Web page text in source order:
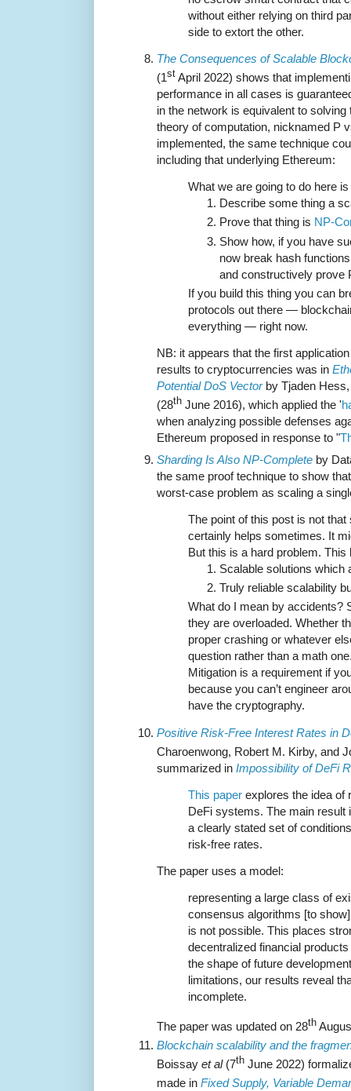
without either relying on third
side to extort the other.
The Consequences of Scalable
(1st April 2022) shows that
performance in all cases is
in the network is equivalent to
theory of computation, nicknamed P
implemented, the same technique
including that underlying Ethereum:
What we are going to do here
Describe some thing a
Prove that thing is NP-
Show how, if you have
now break hash
and constructively prove
If you build this thing you can
protocols out there —
everything — right now.
NB: it appears that the first
results to cryptocurrencies was in
Potential DoS Vectorby Tjaden Hess,
(28th June 2016), which applied the '
when analyzing possible defenses
Ethereum proposed in response to "
Sharding Is Also NP-Complete by
the same proof technique to show
worst-case problem as scaling a
The point of this post is not
certainly helps sometimes. It
But this is a hard problem.
Scalable solutions which
Truly reliable scalability
What do I mean by accidents?
they are overloaded. Whether
proper crashing or whatever
question rather than a math
Mitigation is a requirement if
because you can’t engineer
have the cryptography.
Positive Risk-Free Interest Rates in
Charoenwong, Robert M. Kirby, and
summarized in Impossibility of DeFi
This paper explores the idea of
DeFi systems. The main result
a clearly stated set of
risk-free rates.
The paper uses a model:
representing a large class of
consensus algorithms [to
is not possible. This places
decentralized financial
the shape of future
limitations, our results reveal
incomplete.
The paper was updated on 28th
Blockchain scalability and the
Boissay et al(7th June 2022)
made in Fixed Supply, Variable